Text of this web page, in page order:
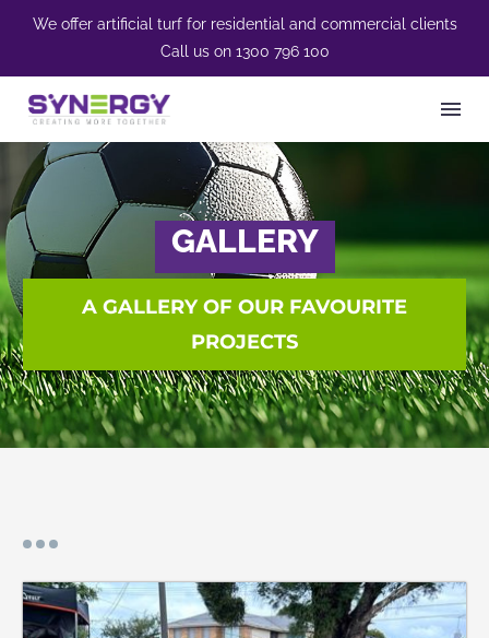
We offer artificial turf for residential and commercial clients
Call us on 1300 796 100
GALLERY
A GALLERY OF OUR FAVOURITE
PROJECTS